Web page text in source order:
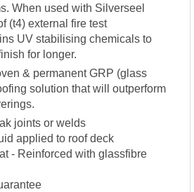
When used with Silverseel
(t4) external fire test
UV stabilising chemicals to
for longer.
& permanent GRP (glass
solution that will outperform
joints or welds
applied to roof deck
- Reinforced with glassfibre